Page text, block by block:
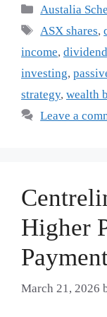
Categories
Austalia
Tags
ASX shares,
income,
investing,
strategy, wealth
Leave a
Higher
March 21, 2026